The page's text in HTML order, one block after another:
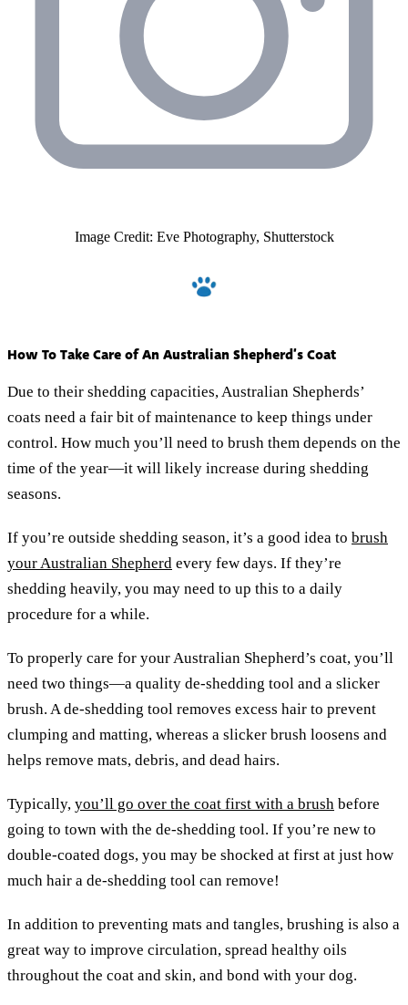
Image Credit: Eve Photography, Shutterstock
How To Take Care of An Australian Shepherd’s Coat
Due to their shedding capacities, Australian Shepherds’
coats need a fair bit of maintenance to keep things under
control. How much you’ll need to brush them depends on the
time of the year—it will likely increase during shedding
seasons.
If you’re outside shedding season, it’s a good idea to brush
your Australian Shepherd every few days. If they’re
shedding heavily, you may need to up this to a daily
procedure for a while.
To properly care for your Australian Shepherd’s coat, you’ll
need two things—a quality de-shedding tool and a slicker
brush. A de-shedding tool removes excess hair to prevent
clumping and matting, whereas a slicker brush loosens and
helps remove mats, debris, and dead hairs.
Typically, you’ll go over the coat first with a brush before
going to town with the de-shedding tool. If you’re new to
double-coated dogs, you may be shocked at first at just how
much hair a de-shedding tool can remove!
In addition to preventing mats and tangles, brushing is also a
great way to improve circulation, spread healthy oils
throughout the coat and skin, and bond with your dog.